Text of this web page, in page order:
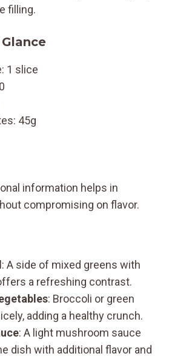
filling.
1 slice
45g
information helps in
compromising on flavor.
: A side of mixed greens with
a refreshing contrast.
: Broccoli or green
adding a healthy crunch.
: A light mushroom sauce
dish with additional flavor and